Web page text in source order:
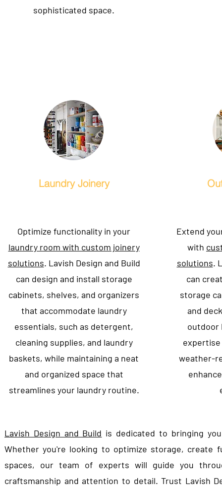
sophisticated space.
Laundry Joinery
Optimize functionality in your
laundry room with custom joinery
solutions. Lavish Design and Build
can design and install storage
cabinets, shelves, and organizers
that accommodate laundry
essentials, such as detergent,
cleaning supplies, and laundry
baskets, while maintaining a neat
and organized space that
streamlines your laundry routine.
Extend
with
solutions.
can
storage
and
outdoor
expertise
weather-
Lavish Design and Build is dedicated to bringing
Whether you're looking to optimize storage, create
spaces, our team of experts will guide you
craftsmanship and attention to detail. Trust Lavish